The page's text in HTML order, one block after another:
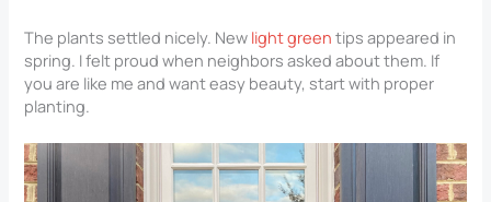
The plants settled nicely. New light green tips appeared in
spring. I felt proud when neighbors asked about them. If
you are like me and want easy beauty, start with proper
planting.